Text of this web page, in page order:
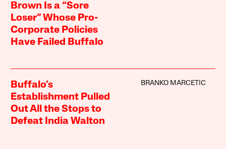
Brown Is a “Sore
Loser” Whose Pro-
Corporate Policies
Have Failed Buffalo
Buffalo’s
Establishment Pulled
Out All the Stops to
Defeat India Walton
BRANKO MARCETIC